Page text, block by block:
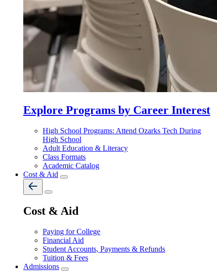
Explore Programs by Career Interest
High School Programs: Attend Ozarks Tech During
High School
Adult Education & Literacy
Class Formats
Academic Catalog
Cost & Aid
Cost & Aid
Paying for College
Financial Aid
Student Accounts, Payments & Refunds
Tuition & Fees
Admissions